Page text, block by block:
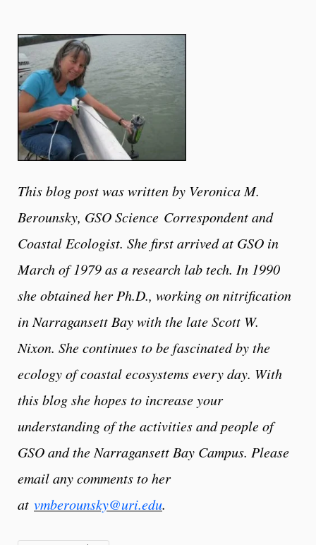
This blog post was written by Veronica M.
Berounsky, GSO Science Correspondent and
Coastal Ecologist. She first arrived at GSO in
March of 1979 as a research lab tech. In 1990
she obtained her Ph.D., working on nitrification
in Narragansett Bay with the late Scott W.
Nixon. She continues to be fascinated by the
ecology of coastal ecosystems every day. With
this blog she hopes to increase your
understanding of the activities and people of
GSO and the Narragansett Bay Campus. Please
email any comments to her
at vmberounsky@uri.edu.